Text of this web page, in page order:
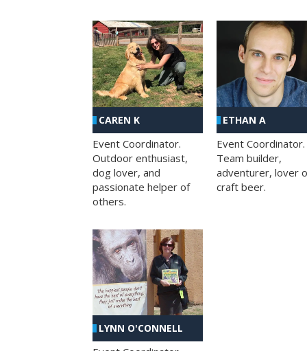
CAREN K
Event Coordinator.
Outdoor enthusiast,
dog lover, and
passionate helper of
others.
ETHAN A
Event Coordinator.
Team builder,
adventurer, lover
craft beer.
LYNN O'CONNELL